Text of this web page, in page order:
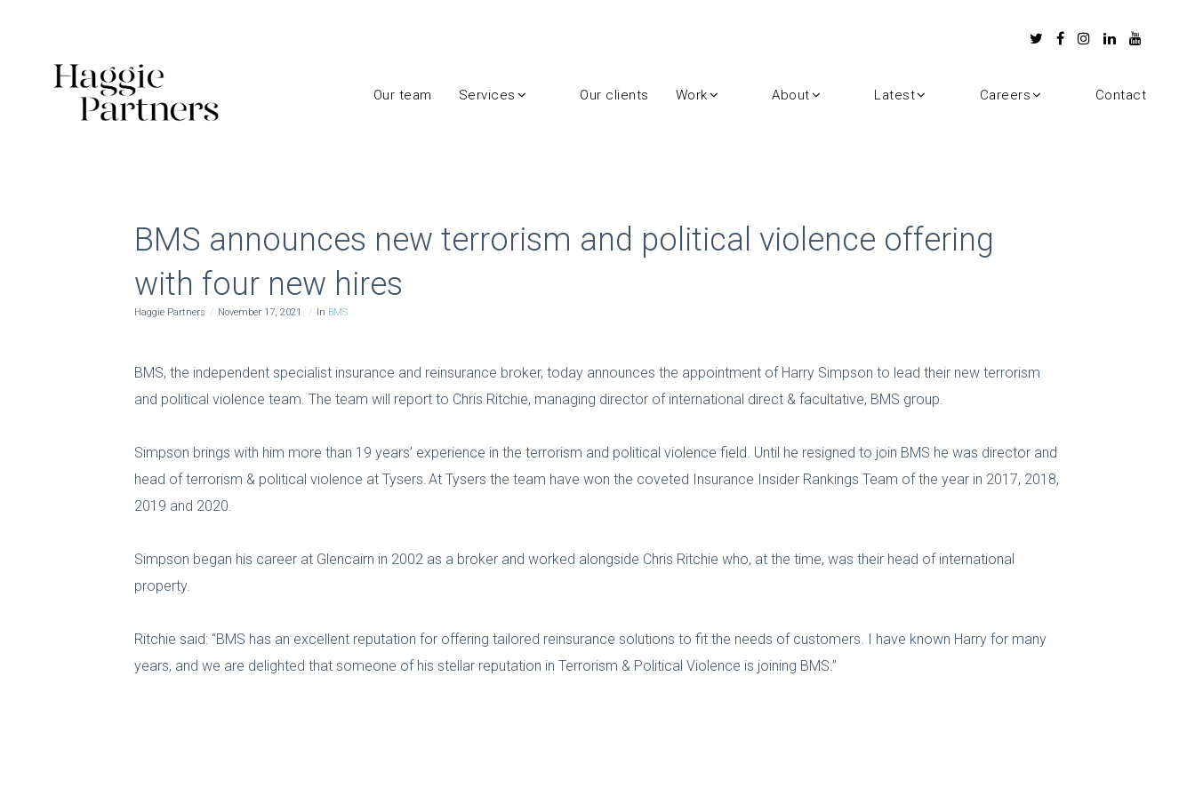
Our team Services Our clients Work About Latest Careers Contact
BMS announces new terrorism and political violence offering
with four new hires
Haggie Partners November 17, 2021 In BMS
BMS, the independent specialist insurance and reinsurance broker, today announces the appointment of Harry Simpson to lead their new terrorism
and political violence team. The team will report to Chris Ritchie, managing director of international direct & facultative, BMS group.
Simpson brings with him more than 19 years’ experience in the terrorism and political violence field. Until he resigned to join BMS he was director and
head of terrorism & political violence at Tysers. At Tysers the team have won the coveted Insurance Insider Rankings Team of the year in 2017, 2018,
2019 and 2020.
Simpson began his career at Glencairn in 2002 as a broker and worked alongside Chris Ritchie who, at the time, was their head of international
property.
Ritchie said: “BMS has an excellent reputation for offering tailored reinsurance solutions to fit the needs of customers. I have known Harry for many
years, and we are delighted that someone of his stellar reputation in Terrorism & Political Violence is joining BMS.”